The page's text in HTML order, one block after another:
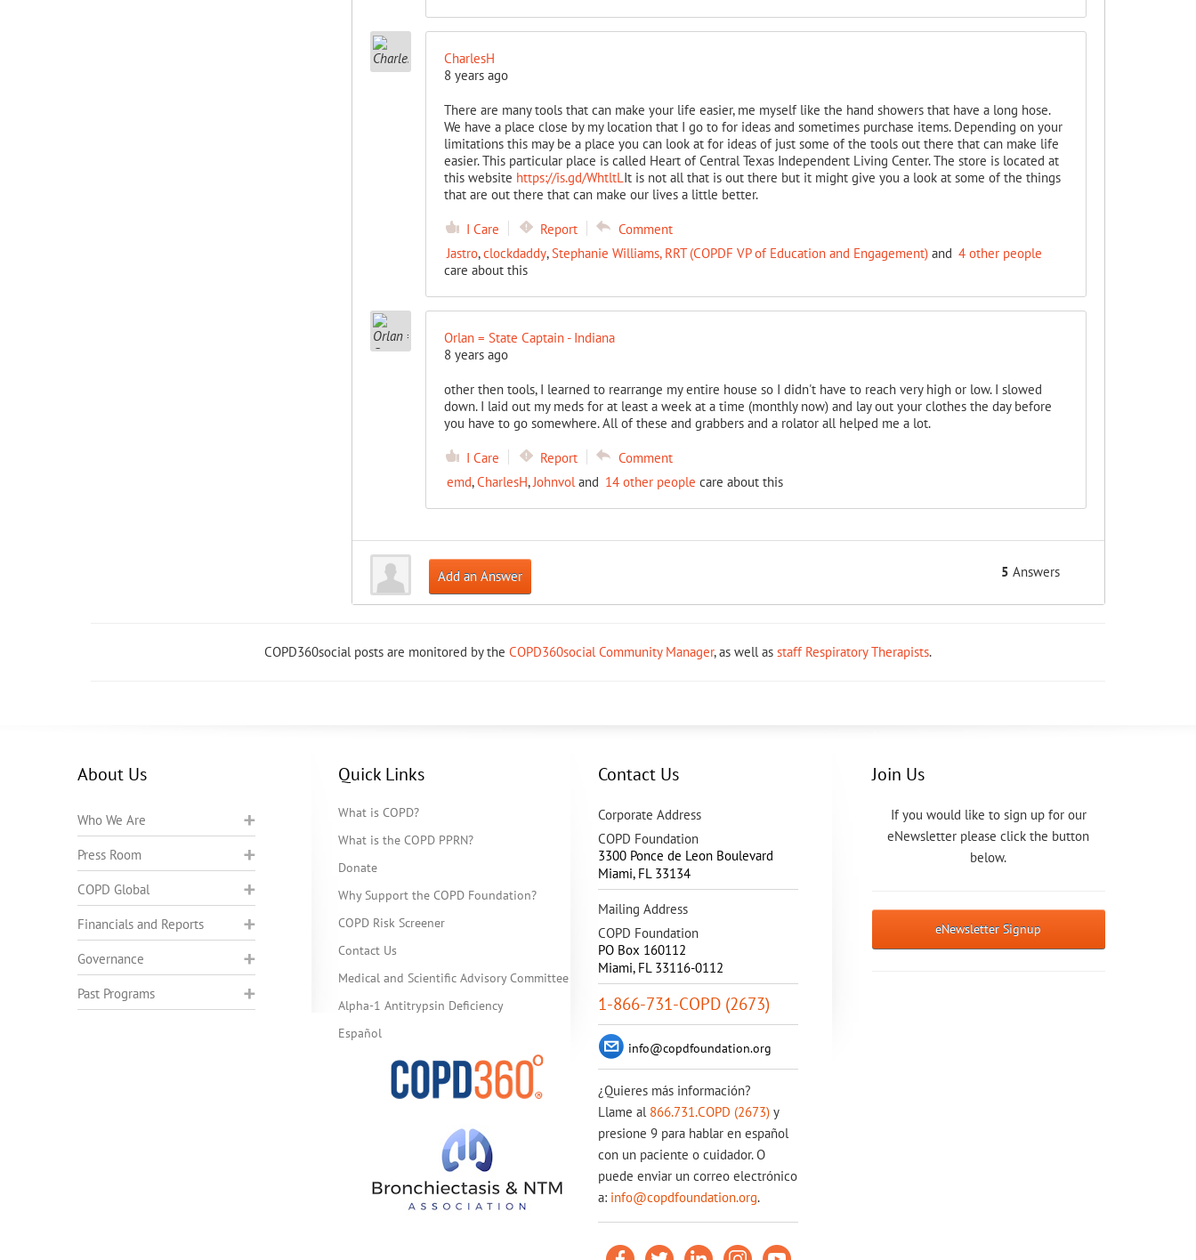
CharlesH
8 years ago
There are many tools that can make your life easier, me myself like the hand showers that have a long hose.
We have a place close by my location that I go to for ideas and sometimes purchase items. Depending on your
limitations this may be a place you can look at for ideas of just some of the tools out there that can make life
easier. This particular place is called Heart of Central Texas Independent Living Center. The store is located at
this website https://is.gd/WhtltLIt is not all that is out there but it might give you a look at some of the things
that are out there that can make our lives a little better.
I Care Report
Comment
Jastro,clockdaddy,Stephanie Williams, RRT (COPDF VP of Education and Engagement)and 4 other people
care about this
Orlan = State Captain - Indiana
8 years ago
other then tools, I learned to rearrange my entire house so I didn't have to reach very high or low. I slowed
down. I laid out my meds for at least a week at a time (monthly now) and lay out your clothes the day before
you have to go somewhere. All of these and grabbers and a rolator all helped me a lot.
I Care Report
Comment
emd,CharlesH,Johnvoland 14 other people care about this
Add an Answer 5 Answers
COPD360social posts are monitored by the COPD360social Community Manager, as well as staff Respiratory Therapists.
About Us
Who We Are
Press Room
COPD Global
Financials and Reports
Governance
Past Programs
Quick Links
What is COPD?
What is the COPD PPRN?
Donate
Why Support the COPD Foundation?
COPD Risk Screener
Contact Us
Medical and Scientific Advisory Committee
Alpha-1 Antitrypsin Deficiency
Español
Contact Us
Corporate Address
COPD Foundation
3300 Ponce de Leon Boulevard
Miami, FL 33134
Mailing Address
COPD Foundation
PO Box 160112
Miami, FL 33116-0112
1-866-731-COPD (2673)
info@copdfoundation.org
¿Quieres más información?
Llame al 866.731.COPD (2673) y
presione 9 para hablar en español
con un paciente o cuidador. O
puede enviar un correo electrónico
a: info@copdfoundation.org.
Join Us
If you would like to sign up for our
eNewsletter please click the button
below.
eNewsletter Signup